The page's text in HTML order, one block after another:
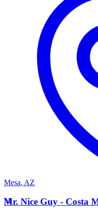
Mesa, AZ
M
Mr. Nice Guy - Costa